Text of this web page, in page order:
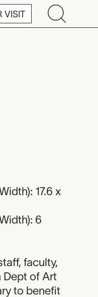
VISIT
17.6 x
6
faculty,
Dept of Art
to benefit